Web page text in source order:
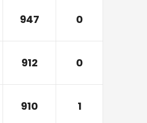
947 0
912 0
910 1